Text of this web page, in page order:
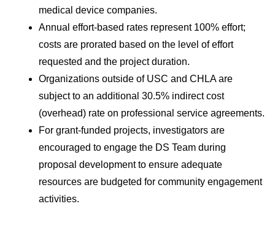
medical device companies.
Annual effort-based rates represent 100% effort;
costs are prorated based on the level of effort
requested and the project duration.
Organizations outside of USC and CHLA are
subject to an additional 30.5% indirect cost
(overhead) rate on professional service agreements.
For grant-funded projects, investigators are
encouraged to engage the DS Team during
proposal development to ensure adequate
resources are budgeted for community engagement
activities.